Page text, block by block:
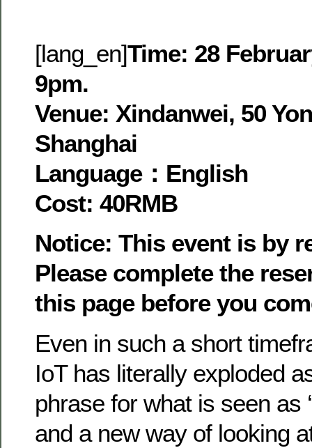
[lang_en]Time: 28
9pm.
Venue: Xindanwei, 50
Shanghai
Language：English
Cost: 40RMB
Notice: This event is by
Please complete the
this page before you
Even in such a short
IoT has literally exploded
phrase for what is seen as
and a new way of looking